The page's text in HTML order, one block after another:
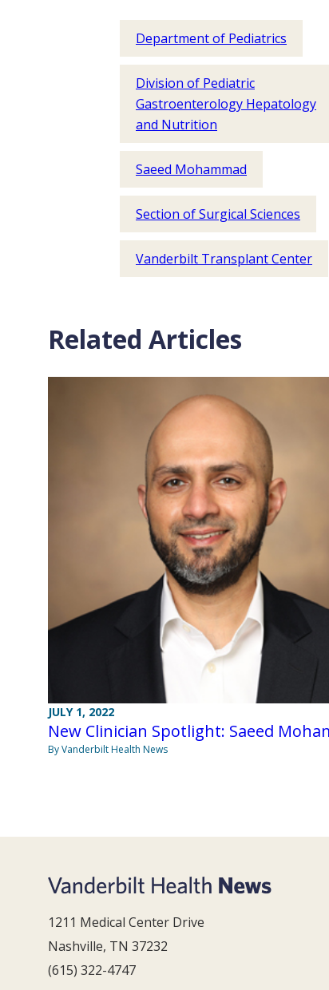
Department of Pediatrics
Division of Pediatric
Gastroenterology Hepatology
and Nutrition
Saeed Mohammad
Section of Surgical Sciences
Vanderbilt Transplant Center
Related Articles
JULY 1, 2022
New Clinician Spotlight: Saeed
By Vanderbilt Health News
1211 Medical Center Drive
Nashville, TN 37232
(615) 322-4747